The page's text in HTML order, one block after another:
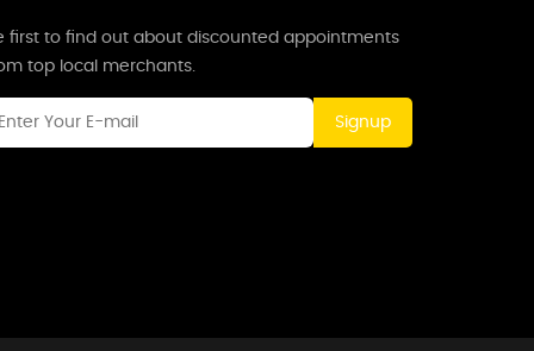
first to find out about discounted appointments
top local merchants.
Signup